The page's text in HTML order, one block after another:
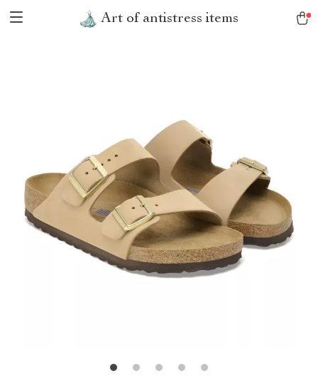
Art of antistress items